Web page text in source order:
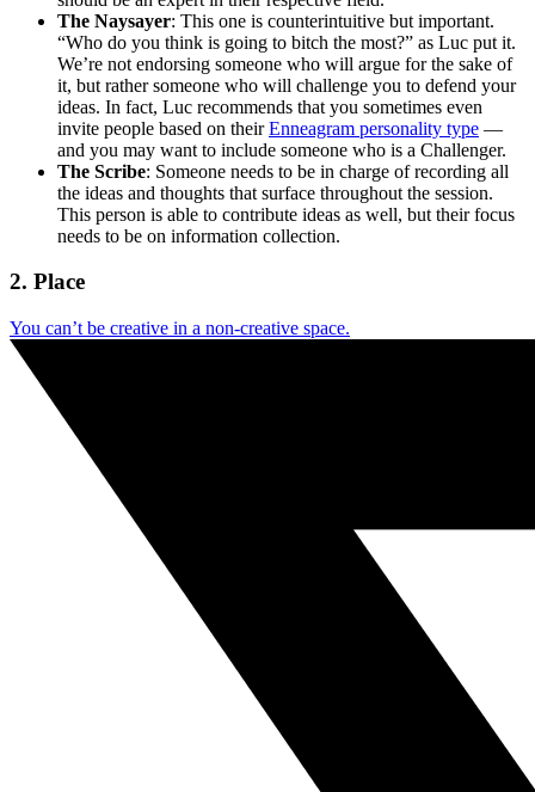
The Naysayer: This one is counterintuitive but important.
“Who do you think is going to bitch the most?” as Luc put it.
We’re not endorsing someone who will argue for the sake of
it, but rather someone who will challenge you to defend your
ideas. In fact, Luc recommends that you sometimes even
invite people based on theirEnneagram personality type —
and you may want to include someone who is a Challenger.
The Scribe: Someone needs to be in charge of recording all
the ideas and thoughts that surface throughout the session.
This person is able to contribute ideas as well, but their focus
needs to be on information collection.
2. Place
You can’t be creative in a non-creative space.